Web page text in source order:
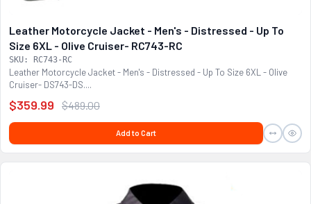
Leather Motorcycle Jacket - Men's - Distressed - Up To
Size 6XL - Olive Cruiser- RC743-RC
SKU: RC743-RC
Leather Motorcycle Jacket - Men's - Distressed - Up To Size 6XL - Olive
Cruiser- DS743-DS....
$359.99 $489.00
Add to Cart